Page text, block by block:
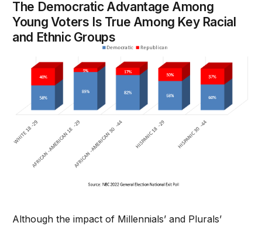
The Democratic Advantage Among
Young Voters Is True Among Key Racial
and Ethnic Groups
Although the impact of Millennials’ and Plurals’